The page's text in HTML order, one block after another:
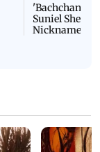
'Bachchan
Suniel Shetty
Nickname |